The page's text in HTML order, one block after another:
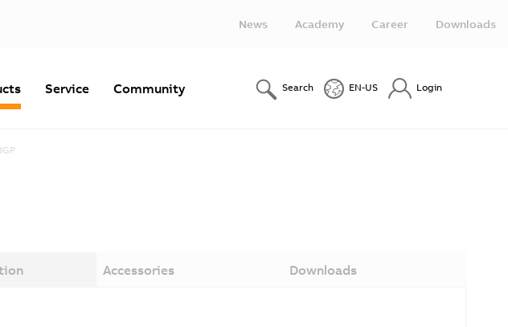
News Academy Career Downloads
Service Community Search EN-US Login
Accessories Downloads